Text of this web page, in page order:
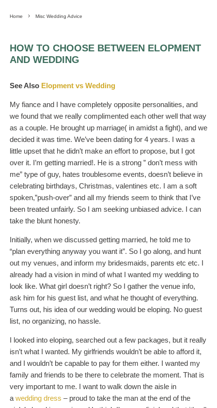
Home Misc Wedding Advice
HOW TO CHOOSE BETWEEN ELOPMENT
AND WEDDING
See Also Elopment vs Wedding
My fiance and I have completely opposite personalities, and
we found that we really complimented each other well that way
as a couple. He brought up marriage( in amidst a fight), and we
decided it was time. We’ve been dating for 4 years. I was a
little upset that he didn’t make an effort to propose, but I got
over it. I’m getting married!. He is a strong ” don’t mess with
me” type of guy, hates troublesome events, doesn’t believe in
celebrating birthdays, Christmas, valentines etc. I am a soft
spoken,”push-over” and all my friends seem to think that I’ve
been treated unfairly. So I am seeking unbiased advice. I can
take the blunt honesty.
Initially, when we discussed getting married, he told me to
“plan everything anyway you want it”. So I go along, and hunt
out my venues, and inform my bridesmaids, parents etc etc. I
already had a vision in mind of what I wanted my wedding to
look like. What girl doesn’t right? So I gather the venue info,
ask him for his guest list, and what he thought of everything.
Turns out, his idea of our wedding would be eloping. No guest
list, no organizing, no hassle.
I looked into eloping, searched out a few packages, but it really
isn’t what I wanted. My girlfriends wouldn’t be able to afford it,
and I wouldn’t be capable to pay for them either. I wanted my
family and friends to be there to celebrate the moment. That is
very important to me. I want to walk down the aisle in
a wedding dress – proud to take the man at the end of the